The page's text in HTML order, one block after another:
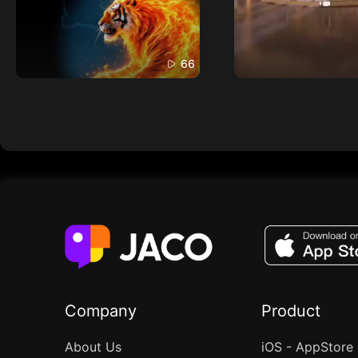
66
Company
About Us
Product
iOS - AppStore